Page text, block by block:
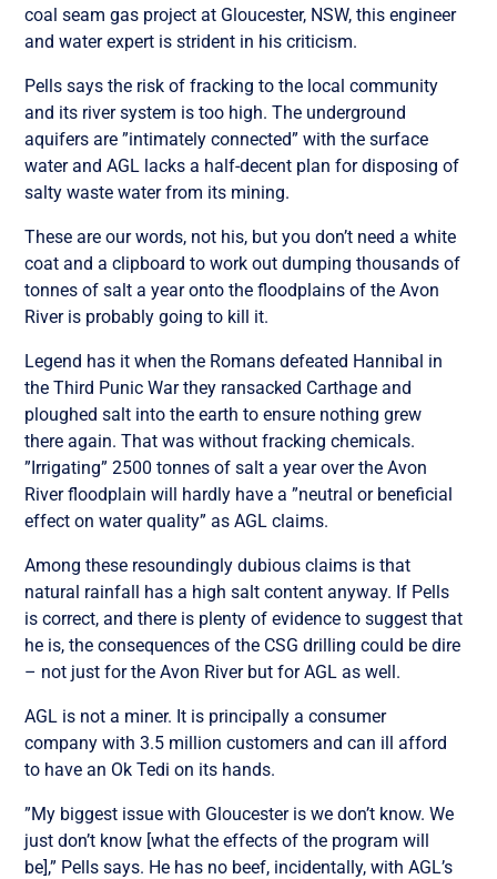
coal seam gas project at Gloucester, NSW, this engineer
and water expert is strident in his criticism.
Pells says the risk of fracking to the local community
and its river system is too high. The underground
aquifers are ”intimately connected” with the surface
water and AGL lacks a half-decent plan for disposing of
salty waste water from its mining.
These are our words, not his, but you don’t need a white
coat and a clipboard to work out dumping thousands of
tonnes of salt a year onto the floodplains of the Avon
River is probably going to kill it.
Legend has it when the Romans defeated Hannibal in
the Third Punic War they ransacked Carthage and
ploughed salt into the earth to ensure nothing grew
there again. That was without fracking chemicals.
”Irrigating” 2500 tonnes of salt a year over the Avon
River floodplain will hardly have a ”neutral or beneficial
effect on water quality” as AGL claims.
Among these resoundingly dubious claims is that
natural rainfall has a high salt content anyway. If Pells
is correct, and there is plenty of evidence to suggest that
he is, the consequences of the CSG drilling could be dire
– not just for the Avon River but for AGL as well.
AGL is not a miner. It is principally a consumer
company with 3.5 million customers and can ill afford
to have an Ok Tedi on its hands.
”My biggest issue with Gloucester is we don’t know. We
just don’t know [what the effects of the program will
be],” Pells says. He has no beef, incidentally, with AGL’s